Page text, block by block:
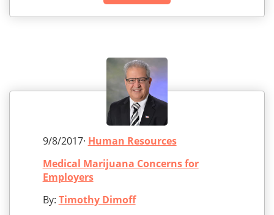
9/8/2017· Human Resources
Medical Marijuana Concerns for
Employers
By: Timothy Dimoff